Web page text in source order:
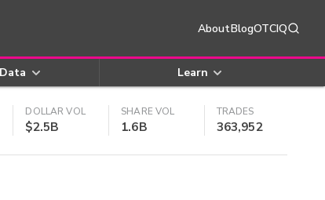
AboutBlogOTCIQ
Learn
DOLLAR VOL
$2.5B
SHARE VOL
1.6B
TRADES
363,952